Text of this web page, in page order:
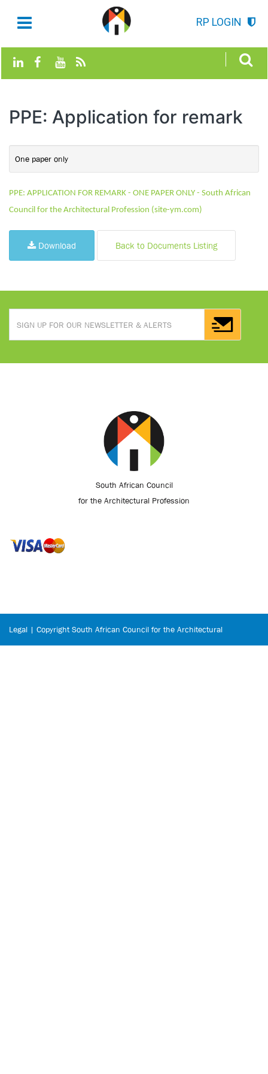
RP LOGIN
PPE: Application for remark
One paper only
PPE: APPLICATION FOR REMARK - ONE PAPER ONLY - South African
Council for the Architectural Profession (site-ym.com)
Download Back to Documents Listing
South African Council
for the Architectural Profession
Legal | Copyright South African Council for the Architectural